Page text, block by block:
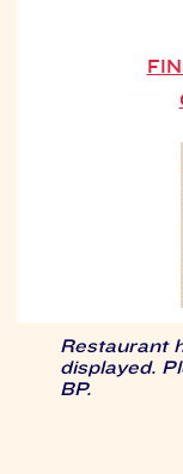
Restaurant
displayed.
BP.